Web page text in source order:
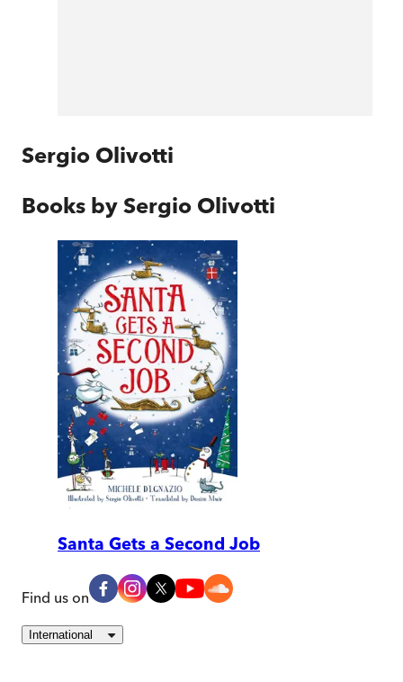
Sergio Olivotti
Books by Sergio Olivotti
Santa Gets a Second Job
Find us on
International